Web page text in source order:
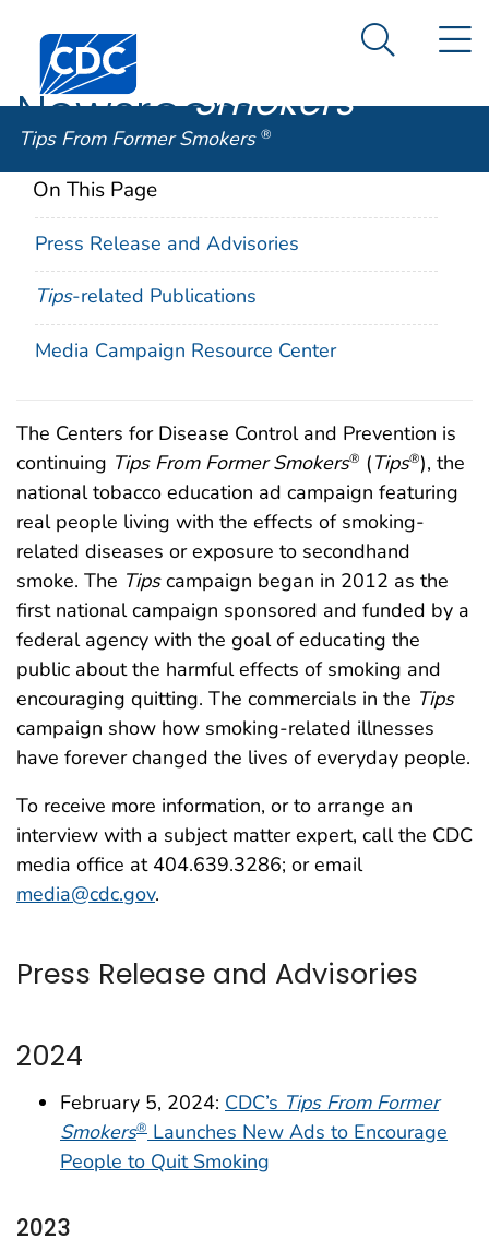
An official website of the United States government
Here's how you know
Centers for Disease Control and Prevention. CDC
Tips From
Smokers
Search
Tips From Former Smokers ®
Newsroom
On This Page
Press Release and Advisories
Tips-related Publications
Media Campaign Resource Center
The Centers for Disease Control and Prevention is
continuing Tips From Former Smokers® (Tips®), the
national tobacco education ad campaign featuring
real people living with the effects of smoking-
related diseases or exposure to secondhand
smoke. The Tipscampaign began in 2012 as the
first national campaign sponsored and funded by a
federal agency with the goal of educating the
public about the harmful effects of smoking and
encouraging quitting. The commercials in the Tips
campaign show how smoking-related illnesses
have forever changed the lives of everyday people.
To receive more information, or to arrange an
interview with a subject matter expert, call the CDC
media office at 404.639.3286; or email
media@cdc.gov.
Press Release and Advisories
2024
February 5, 2024: CDC’s Tips From Former
Smokers® Launches New Ads to Encourage
People to Quit Smoking
2023